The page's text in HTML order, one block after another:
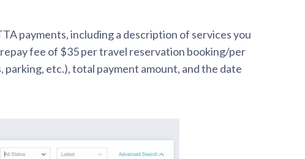
payments, including a description of services you
fee of $35 per travel reservation booking/per
parking, etc.), total payment amount, and the date